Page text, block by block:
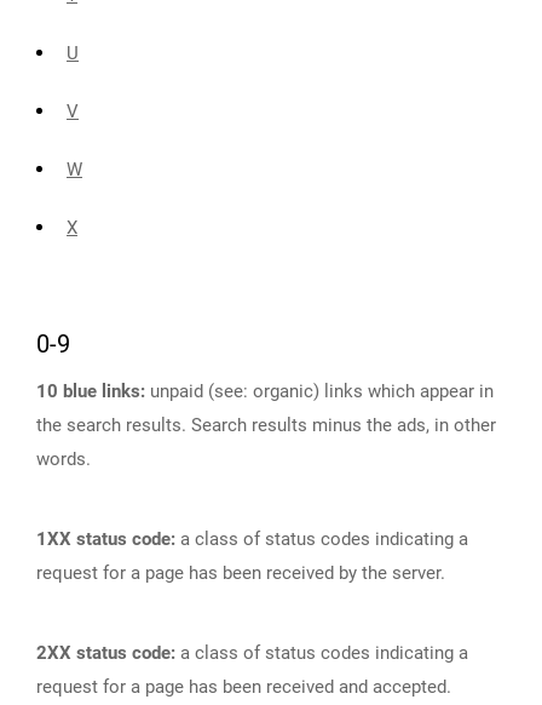
U
V
W
X
0-9
10 blue links: unpaid (see: organic) links which appear in
the search results. Search results minus the ads, in other
words.
1XX status code: a class of status codes indicating a
request for a page has been received by the server.
2XX status code: a class of status codes indicating a
request for a page has been received and accepted.